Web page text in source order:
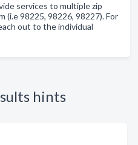
services to multiple zip
(i.e 98225, 98226, 98227). For
out to the individual
hints